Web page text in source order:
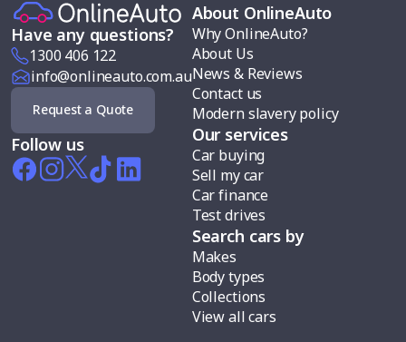
Have any questions?
1300 406 122
info@onlineauto.com.au
Request a Quote
Follow us
About OnlineAuto
Why OnlineAuto?
About Us
News & Reviews
Contact us
Modern slavery policy
Our services
Car buying
Sell my car
Car finance
Test drives
Search cars by
Makes
Body types
Collections
View all cars